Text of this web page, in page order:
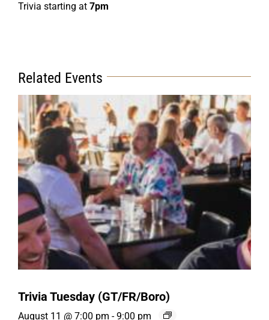
Trivia starting at 7pm
Related Events
Trivia Tuesday (GT/FR/Boro)
August 11 @ 7:00 pm - 9:00 pm